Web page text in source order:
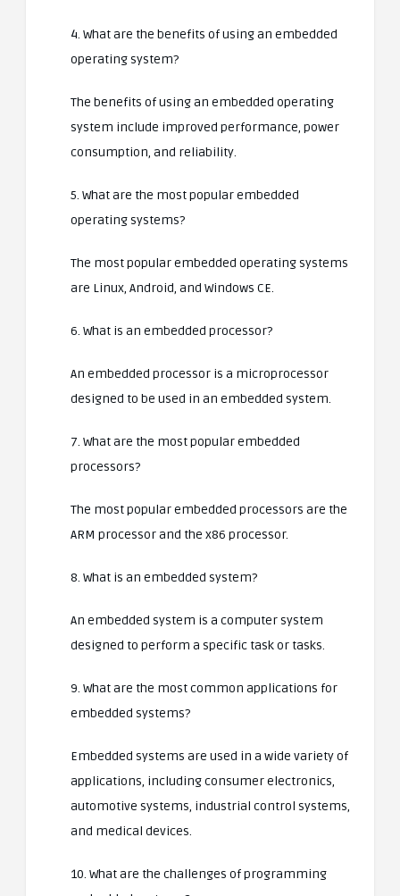
4. What are the benefits of using an embedded
operating system?
The benefits of using an embedded operating
system include improved performance, power
consumption, and reliability.
5. What are the most popular embedded
operating systems?
The most popular embedded operating systems
are Linux, Android, and Windows CE.
6. What is an embedded processor?
An embedded processor is a microprocessor
designed to be used in an embedded system.
7. What are the most popular embedded
processors?
The most popular embedded processors are the
ARM processor and the x86 processor.
8. What is an embedded system?
An embedded system is a computer system
designed to perform a specific task or tasks.
9. What are the most common applications for
embedded systems?
Embedded systems are used in a wide variety of
applications, including consumer electronics,
automotive systems, industrial control systems,
and medical devices.
10. What are the challenges of programming